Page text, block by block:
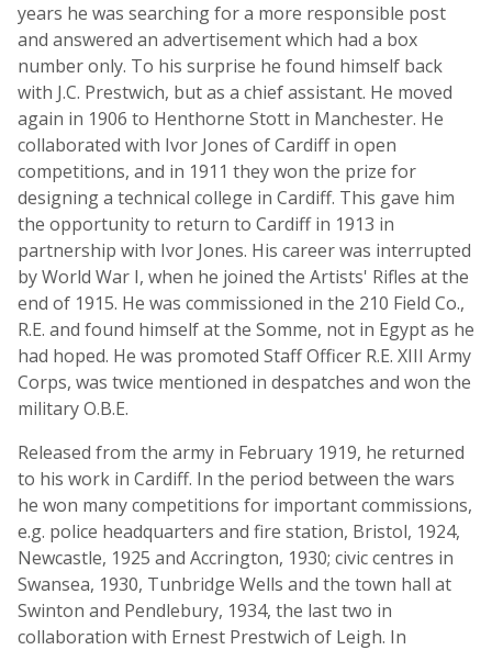
years he was searching for a more responsible post
and answered an advertisement which had a box
number only. To his surprise he found himself back
with J.C. Prestwich, but as a chief assistant. He moved
again in 1906 to Henthorne Stott in Manchester. He
collaborated with Ivor Jones of Cardiff in open
competitions, and in 1911 they won the prize for
designing a technical college in Cardiff. This gave him
the opportunity to return to Cardiff in 1913 in
partnership with Ivor Jones. His career was interrupted
by World War I, when he joined the Artists' Rifles at the
end of 1915. He was commissioned in the 210 Field Co.,
R.E. and found himself at the Somme, not in Egypt as he
had hoped. He was promoted Staff Officer R.E. XIII Army
Corps, was twice mentioned in despatches and won the
military O.B.E.
Released from the army in February 1919, he returned
to his work in Cardiff. In the period between the wars
he won many competitions for important commissions,
e.g. police headquarters and fire station, Bristol, 1924,
Newcastle, 1925 and Accrington, 1930; civic centres in
Swansea, 1930, Tunbridge Wells and the town hall at
Swinton and Pendlebury, 1934, the last two in
collaboration with Ernest Prestwich of Leigh. In